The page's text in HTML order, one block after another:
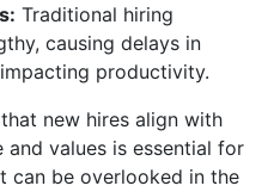
Traditional hiring
causing delays in
productivity.
new hires align with
and values is essential for
can be overlooked in the